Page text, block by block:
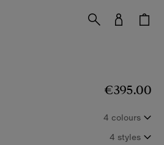
Burberry x Hunza G
€395.00
4 colours
4 styles